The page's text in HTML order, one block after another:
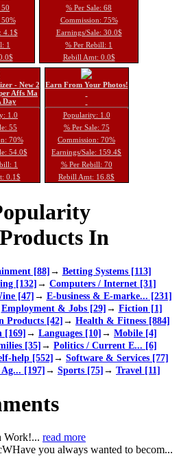
50
4.1$
1
% Per Sale: 68
Commission: 75%
Earnings/Sale: 30.0$
% Per Rebill: 1
Rebill Amt: 0.0$
- New 2
Affs Ma
Day
1.0
55
70%
54.0$
1
0.1$
Earn From Your Photos!
Popularity: 1.0
% Per Sale: 75
Commission: 70%
Earnings/Sale: 159.4$
% Per Rebill: 70
Rebill Amt: 16.8$
In
[88]→ Betting Systems [113]
[132]→ Computers / Internet [31]
[47]→ E-business & E-marke... [231]
Employment & Jobs [29]→ Fiction [1]
Products [42]→ Health & Fitness [884]
[169]→ Languages [10]→ Mobile [4]
[35]→ Politics / Current E... [6]
help [552]→ Software & Services [77]
[197]→ Sports [75]→ Travel [11]
Work!... read more
you always wanted to becom...